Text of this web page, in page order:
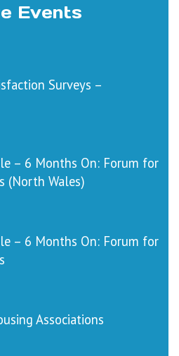
Events
Surveys –
– 6 Months On: Forum for
(North Wales)
– 6 Months On: Forum for
Associations